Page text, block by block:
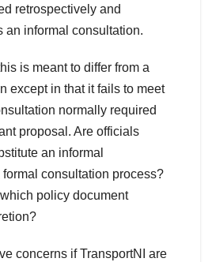
retrospectively and
an informal consultation.
is meant to differ from a
except in that it fails to meet
normally required
proposal. Are officials
an informal
consultation process?
policy document
concerns if TransportNI are